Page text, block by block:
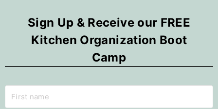
Sign Up & Receive our FREE
Kitchen Organization Boot
Camp